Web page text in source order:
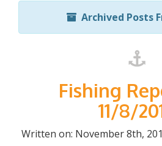
Archived Posts
Fishing
11/8/
Written on: November 8th,